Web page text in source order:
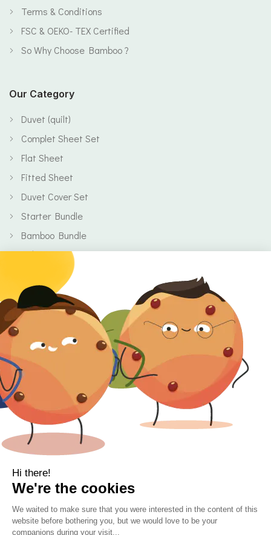
Terms & Conditions
FSC & OEKO- TEX Certified
So Why Choose Bamboo ?
Our Category
Duvet (quilt)
Complet Sheet Set
Flat Sheet
Fitted Sheet
Duvet Cover Set
Starter Bundle
Bamboo Bundle
Baby
Clearance
Gift Voucher
Contact Information
Location
Cork, Ireland
Mail
info@kbamboo.ie